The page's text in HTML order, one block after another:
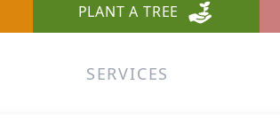
PLANT A TREE
SERVICES